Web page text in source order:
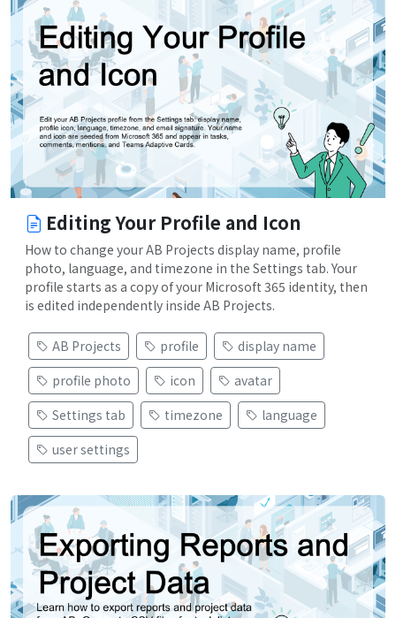
Editing Your Profile and Icon
How to change your AB Projects display name, profile
photo, language, and timezone in the Settings tab. Your
profile starts as a copy of your Microsoft 365 identity, then
is edited independently inside AB Projects.
AB Projects profile
display name
profile photo
icon
avatar
Settings tab
timezone
language
user settings